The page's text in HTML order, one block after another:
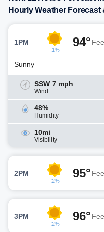
Hourly Weather Forecast
1PM
1%
94°
Sunny
SSW 7 mph
Wind
48%
Humidity
10mi
Visibility
2PM
2%
95°
3PM
2%
96°